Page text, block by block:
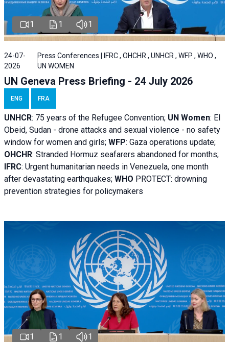
1 1 1
24-07-
2026
Press Conferences | IFRC , OHCHR , UNHCR , WFP , WHO ,
UN WOMEN
UN Geneva Press Briefing - 24 July 2026
ENG FRA
UNHCR: 75 years of the Refugee Convention; UN Women: El
Obeid, Sudan - drone attacks and sexual violence - no safety
window for women and girls; WFP: Gaza operations update;
OHCHR: Stranded Hormuz seafarers abandoned for months;
IFRC: Urgent humanitarian needs in Venezuela, one month
after devastating earthquakes; WHO PROTECT: drowning
prevention strategies for policymakers
1 1 1